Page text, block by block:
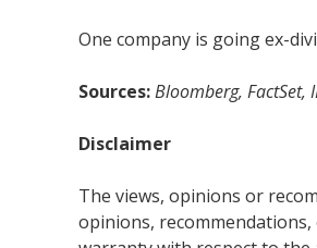
One company is going ex-
Sources:Bloomberg, FactSet,
Disclaimer
The views, opinions or
opinions, recommendations,